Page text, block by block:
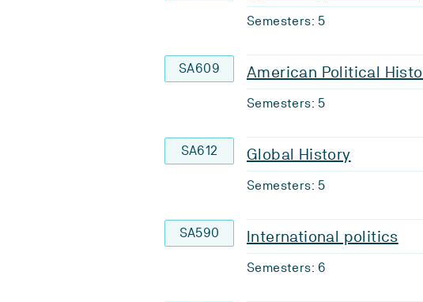
Semesters: 5
SA609 American Political
Semesters: 5
SA612 Global History
Semesters: 5
SA590 International politics
Semesters: 6